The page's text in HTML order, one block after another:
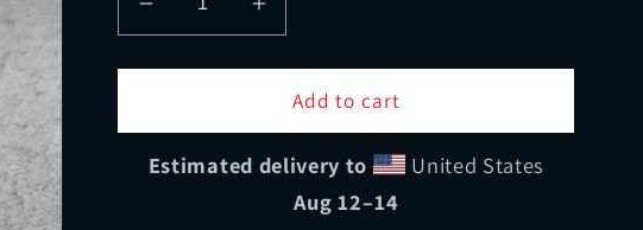
Decrease
quantity
for
About
The
Increase
quantity
for
About
The
Grilles
Mug
Add to cart
Estimated delivery to
United States
Aug 12⁠–14